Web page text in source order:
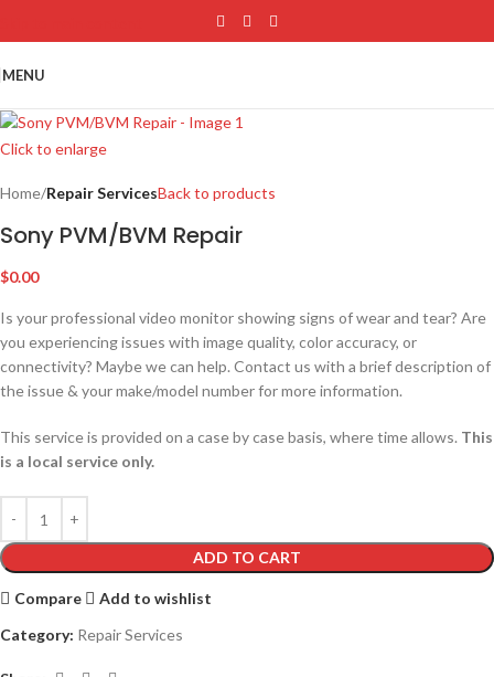
MENU
Click to enlarge
Home Repair ServicesBack to products
Sony PVM/BVM Repair
$0.00
Is your professional video monitor showing signs of wear and tear? Are
you experiencing issues with image quality, color accuracy, or
connectivity? Maybe we can help. Contact us with a brief description of
the issue & your make/model number for more information.
This service is provided on a case by case basis, where time allows. This
is a local service only.
ADD TO CART
Compare
Add to wishlist
Category: Repair Services